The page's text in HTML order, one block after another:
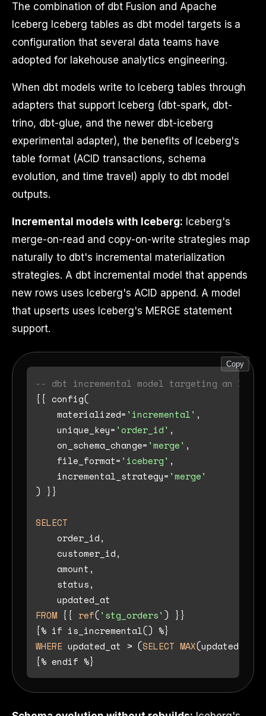
The combination of dbt Fusion and Apache
Iceberg Iceberg tables as dbt model targets is a
configuration that several data teams have
adopted for lakehouse analytics engineering.
When dbt models write to Iceberg tables through
adapters that support Iceberg (dbt-spark, dbt-
trino, dbt-glue, and the newer dbt-iceberg
experimental adapter), the benefits of Iceberg's
table format (ACID transactions, schema
evolution, and time travel) apply to dbt model
outputs.
Incremental models with Iceberg: Iceberg's
merge-on-read and copy-on-write strategies map
naturally to dbt's incremental materialization
strategies. A dbt incremental model that appends
new rows uses Iceberg's ACID append. A model
that upserts uses Iceberg's MERGE statement
support.
Copy
-- dbt incremental model targeting an
{{ config(
    materialized
= 'incremental' ,
    unique_key
= 'order_id' ,
    on_schema_change
= 'merge' ,
    file_format
= 'iceberg' ,
    incremental_strategy
= 'merge'
) }}
SELECT
    order_id,
    customer_id,
    amount,
    status,
FROM {{ ref('stg_orders' ) }}
{% if is_incremental() %
WHERE updated_at > (SELECT MAX(updated_at)
{% endif %